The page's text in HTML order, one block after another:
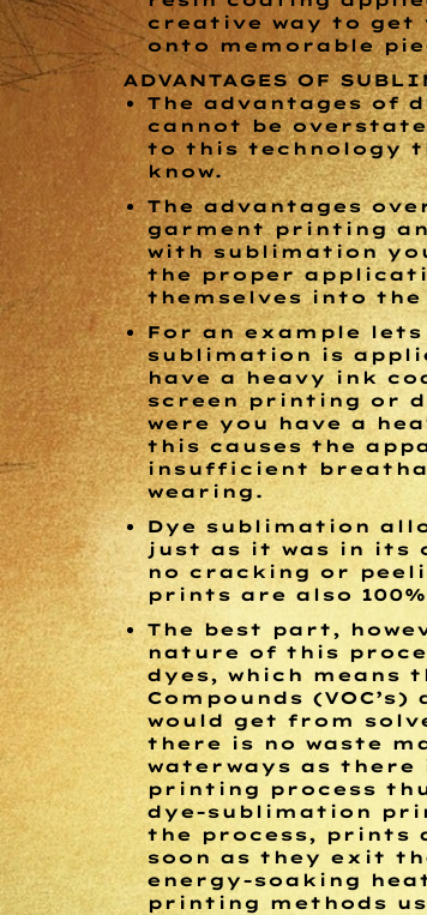
creative way to get
onto memorable
ADVANTAGES OF
The advantages of
cannot be
to this technology
know.
The advantages
garment printing
with sublimation
the proper
themselves into
For an example lets
sublimation is
have a heavy ink
screen printing or
were you have a
this causes the
insufficient
wearing.
Dye sublimation
just as it was in its
no cracking or
prints are also
The best part,
nature of this
dyes, which means
Compounds
would get from
there is no waste
waterways as there
printing process
dye-sublimation
the process, prints
soon as they exit
energy-soaking
printing methods